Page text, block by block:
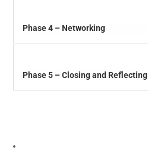
Phase 4 – Networking
Phase 5 – Closing and Reflecting